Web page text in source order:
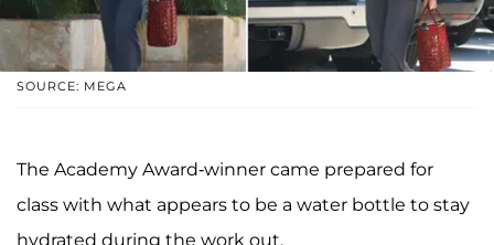
SOURCE: MEGA
The Academy Award-winner came prepared for
class with what appears to be a water bottle to stay
hydrated during the work out.